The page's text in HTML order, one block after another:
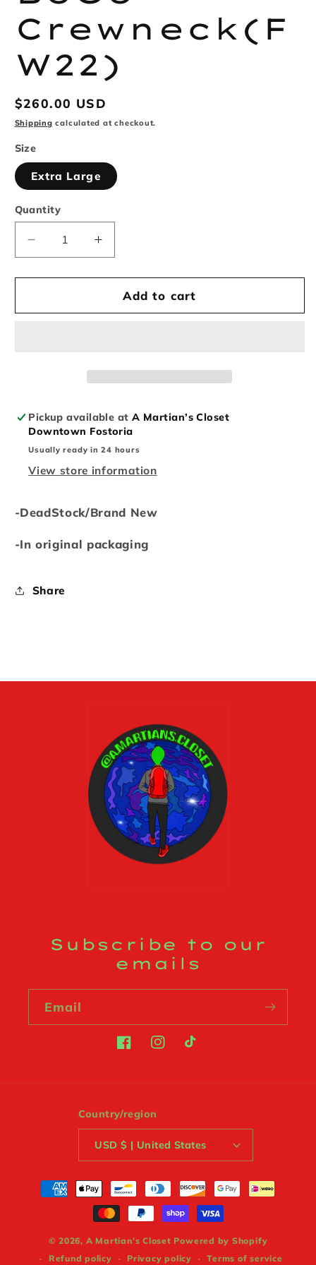
Crewneck(F
W22)
Regular
price
$260.00 USD
Shipping calculated at checkout.
Size
Extra Large
Quantity
Decrease
quantity
for
BoGo
Increase
quantity
for
Supreme
BoGo
Add to cart
Pickup available atA Martian’s Closet
Downtown Fostoria
Usually ready in 24 hours
View store information
-DeadStock/Brand New
-In original packaging
Share
Subscribe to our
emails
Email
FacebookInstagram
TikTok
Country/region
USD $ | United States
Payment
methods
© 2026, A Martian’s Closet Powered by Shopify
Refund policy
Privacy policy Terms of service